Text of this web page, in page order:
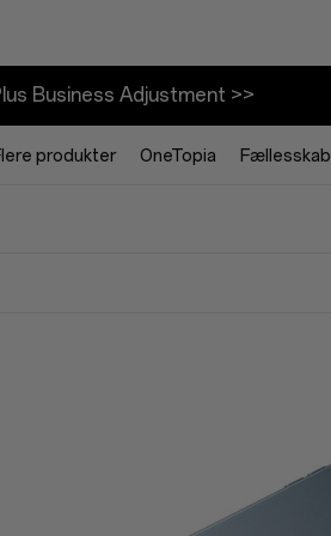
Business Adjustment >>
produkter OneTopia Fællesskab